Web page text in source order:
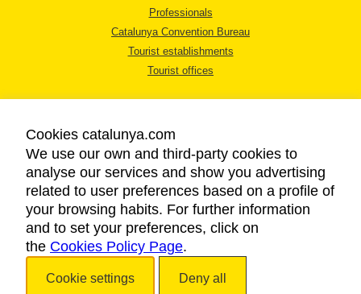
Professionals
Catalunya Convention Bureau
Tourist establishments
Tourist offices
LEGAL NOTICE
PRIVACY POLICY
COOKIES POLICY
ACCESSIBILITY
Cookies catalunya.com
We use our own and third-party cookies to
analyse our services and show you advertising
related to user preferences based on a profile of
your browsing habits. For further information
and to set your preferences, click on
the Cookies Policy Page.
Cookie settings Deny all